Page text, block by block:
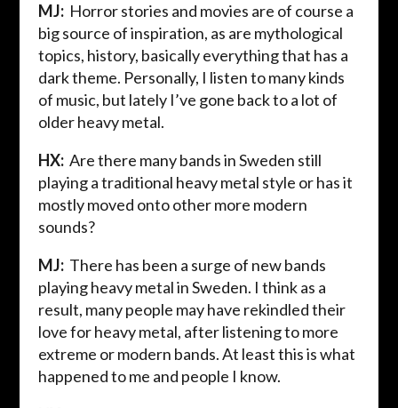
MJ:Horror stories and movies are of course a
big source of inspiration, as are mythological
topics, history, basically everything that has a
dark theme. Personally, I listen to many kinds
of music, but lately I’ve gone back to a lot of
older heavy metal.
HX:Are there many bands in Sweden still
playing a traditional heavy metal style or has it
mostly moved onto other more modern
sounds?
MJ:There has been a surge of new bands
playing heavy metal in Sweden. I think as a
result, many people may have rekindled their
love for heavy metal, after listening to more
extreme or modern bands. At least this is what
happened to me and people I know.